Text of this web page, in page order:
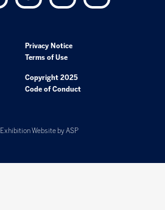
Privacy Notice
Terms of Use
Copyright 2025
Code of Conduct
Exhibition Website by ASP